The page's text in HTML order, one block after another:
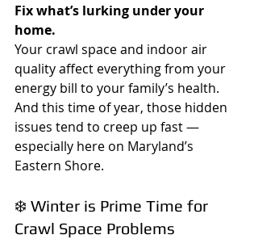
Fix what’s lurking under your
home.
Your crawl space and indoor air
quality affect everything from your
energy bill to your family’s health.
And this time of year, those hidden
issues tend to creep up fast —
especially here on Maryland’s
Eastern Shore.
❄️ Winter is Prime Time for
Crawl Space Problems